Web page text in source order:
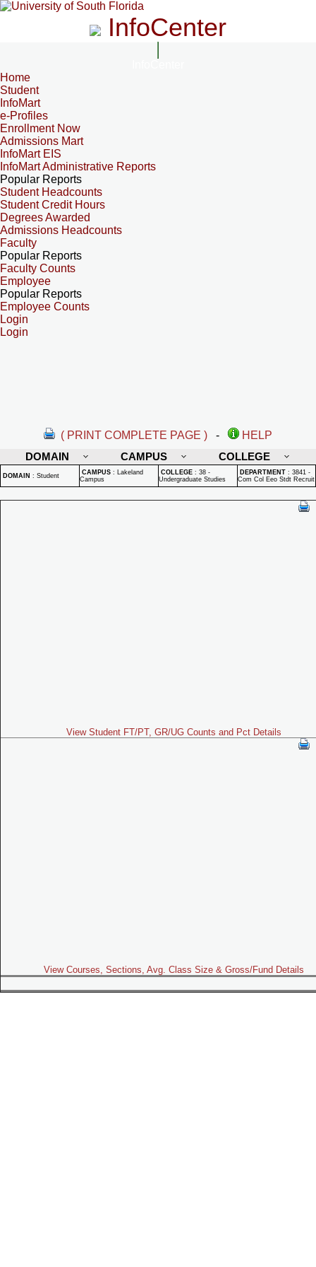
InfoCenter
Home
Student
InfoMart
e-Profiles
Enrollment Now
Admissions Mart
InfoMart EIS
InfoMart Administrative Reports
Popular Reports
Student Headcounts
Student Credit Hours
Degrees Awarded
Admissions Headcounts
Faculty
Popular Reports
Faculty Counts
Employee
Popular Reports
Employee Counts
Login
Login
( PRINT COMPLETE PAGE ) -
HELP
DOMAIN
CAMPUS COLLEGE
DOMAIN : Student CAMPUS : Lakeland
Campus
COLLEGE : 38 -
Undergraduate Studies
DEPARTMENT : 3841 -
Com Col Eeo Stdt Recruit
View Student FT/PT, GR/UG Counts and Pct Details
View Courses, Sections, Avg. Class Size & Gross/Fund Details